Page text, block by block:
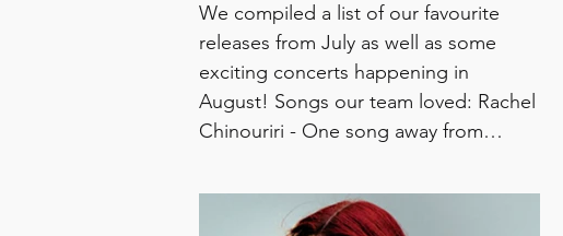
We compiled a list of our favourite
releases from July as well as some
exciting concerts happening in
August! Songs our team loved: Rachel
Chinouriri - One song away from
Superfriend Myles, Cintia Sofia - Ich
kenn das auch Amalia Davinder -